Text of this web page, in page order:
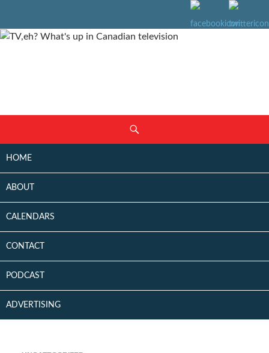
CONTENT
HOME
ABOUT
CALENDARS
CONTACT
PODCAST
ADVERTISING